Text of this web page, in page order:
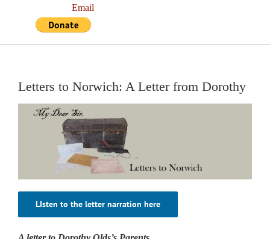
Email
Letters to Norwich: A Letter from Dorothy
LIsten to the letter narration here